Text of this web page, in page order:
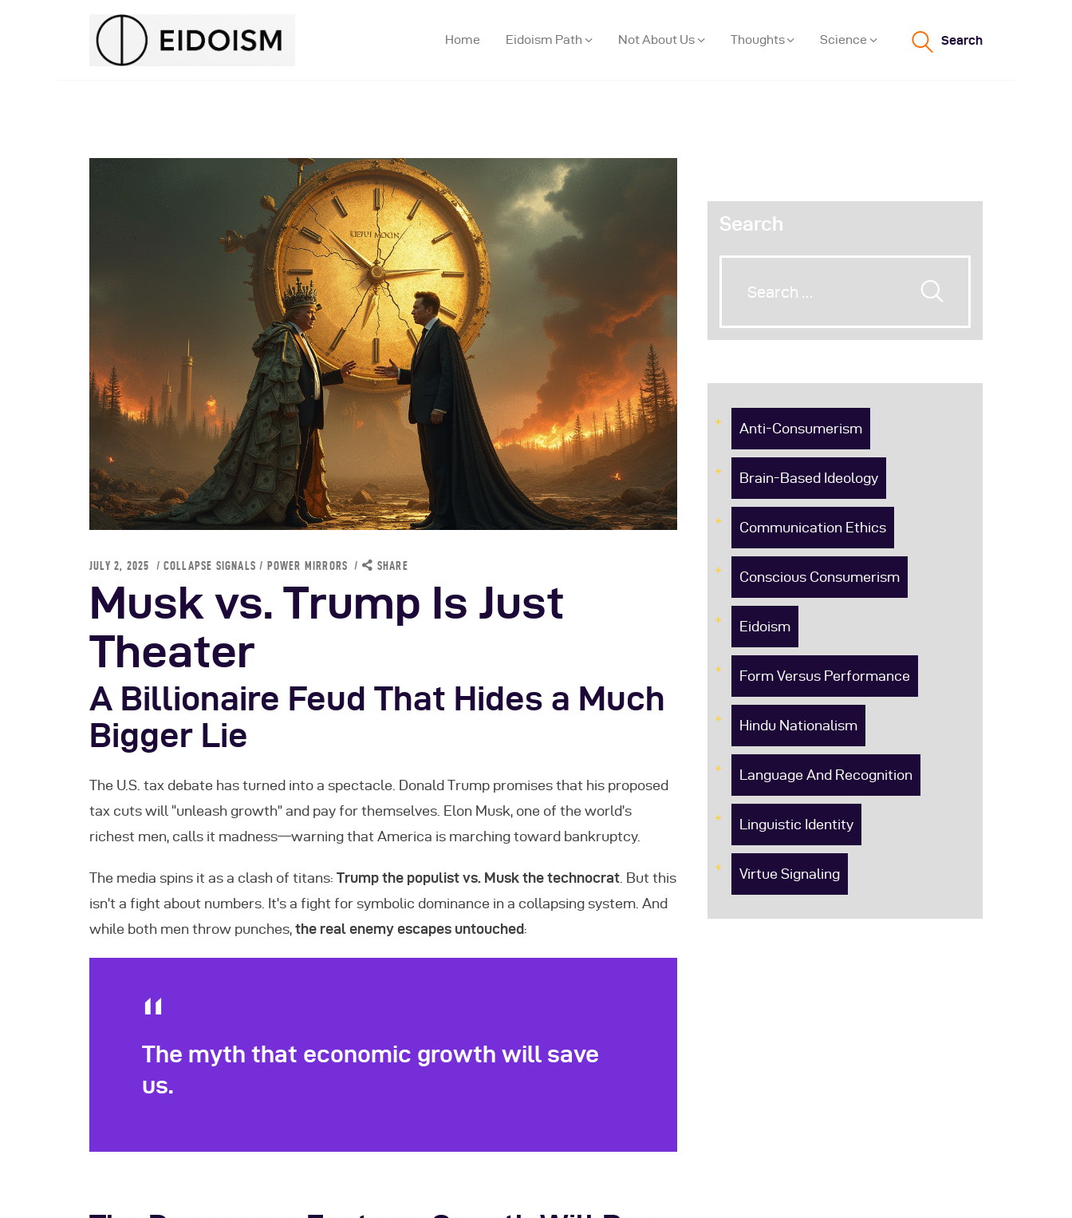
Home Eidoism Path Not About Us Thoughts Science Search
Home
Eidoism Path
Not About Us
Thoughts
Science
JULY 2, 2025 COLLAPSE SIGNALS / POWER MIRRORS SHARE
Musk vs. Trump Is Just
Theater
A Billionaire Feud That Hides a Much
Bigger Lie
The U.S. tax debate has turned into a spectacle. Donald Trump promises that his proposed
tax cuts will “unleash growth” and pay for themselves. Elon Musk, one of the world’s
richest men, calls it madness—warning that America is marching toward bankruptcy.
The media spins it as a clash of titans: Trump the populist vs. Musk the technocrat . But this
isn’t a fight about numbers. It’s a fight for symbolic dominance in a collapsing system. And
while both men throw punches, the real enemy escapes untouched:
The myth that economic growth will save
us.
Search
Anti-Consumerism
Brain-Based Ideology
Communication Ethics
Conscious Consumerism
Eidoism
Form Versus Performance
Hindu Nationalism
Language And Recognition
Linguistic Identity
Virtue Signaling